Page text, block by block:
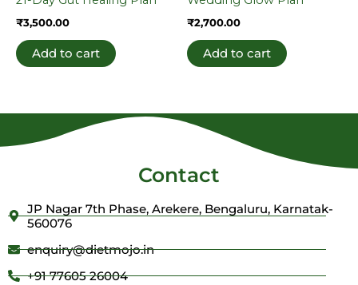
₹3,500.00
Add to cart
₹2,700.00
Add to cart
Contact
JP Nagar 7th Phase, Arekere, Bengaluru, Karnatak-
560076
enquiry@dietmojo.in
+91 77605 26004